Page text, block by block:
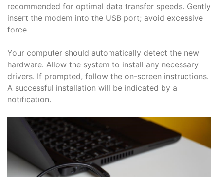
recommended for optimal data transfer speeds․ Gently
insert the modem into the USB port; avoid excessive
force․
Your computer should automatically detect the new
hardware․ Allow the system to install any necessary
drivers․ If prompted, follow the on-screen instructions․
A successful installation will be indicated by a
notification․